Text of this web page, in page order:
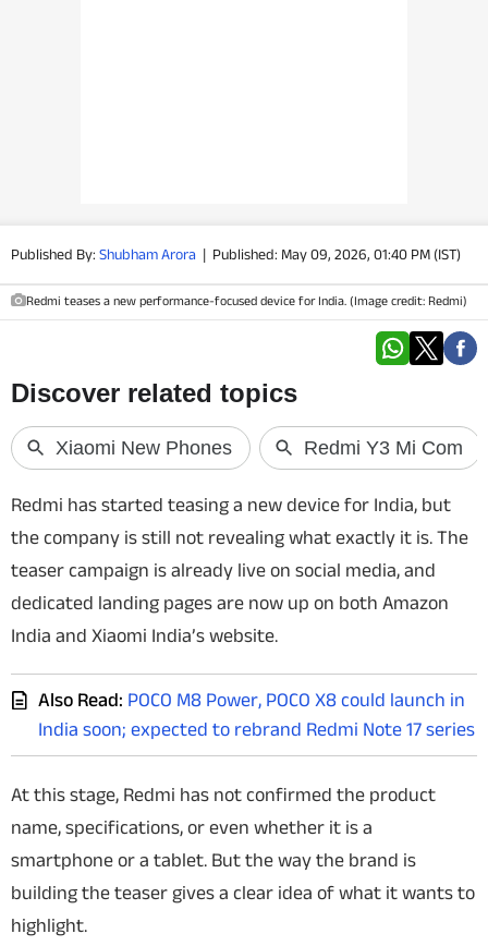
FEATURES
PRODUCT FINDER
Techlusive Summit & Awards
Published By: Shubham Arora | Published: May 09, 2026, 01:40 PM (IST)
Redmi teases a new performance-focused device for India. (Image credit: Redmi)
Redmi has started teasing a new device for India, but
the company is still not revealing what exactly it is. The
teaser campaign is already live on social media, and
dedicated landing pages are now up on both Amazon
India and Xiaomi India’s website.
Also Read: POCO M8 Power, POCO X8 could launch in
India soon; expected to rebrand Redmi Note 17 series
At this stage, Redmi has not confirmed the product
name, specifications, or even whether it is a
smartphone or a tablet. But the way the brand is
building the teaser gives a clear idea of what it wants to
highlight.